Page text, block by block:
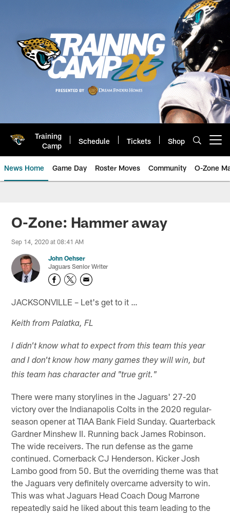
Training
Camp
Schedule Tickets Shop
News Home Game Day Roster Moves Community O-Zone
O-Zone: Hammer away
Sep 14, 2020 at 08:41 AM
John Oehser
Jaguars Senior Writer
JACKSONVILLE – Let's get to it …
Keith from Palatka, FL
I didn't know what to expect from this team this year
and I don't know how many games they will win, but
this team has character and "true grit."
There were many storylines in the Jaguars' 27-20
victory over the Indianapolis Colts in the 2020 regular-
season opener at TIAA Bank Field Sunday. Quarterback
Gardner Minshew II. Running back James Robinson.
The wide receivers. The run defense as the game
continued. Cornerback CJ Henderson. Kicker Josh
Lambo good from 50. But the overriding theme was that
the Jaguars very definitely overcame adversity to win.
This was what Jaguars Head Coach Doug Marrone
repeatedly said he liked about this team leading to the